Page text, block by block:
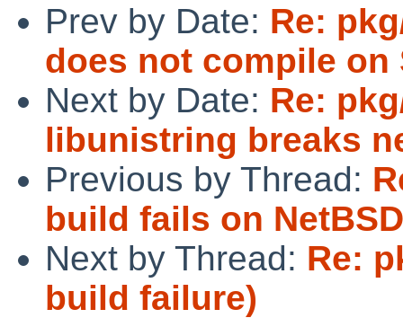
Prev by Date: Re:
does not compile on
Next by Date: Re:
libunistring breaks
Previous by Thread:
build fails on
Next by Thread: Re:
build failure)